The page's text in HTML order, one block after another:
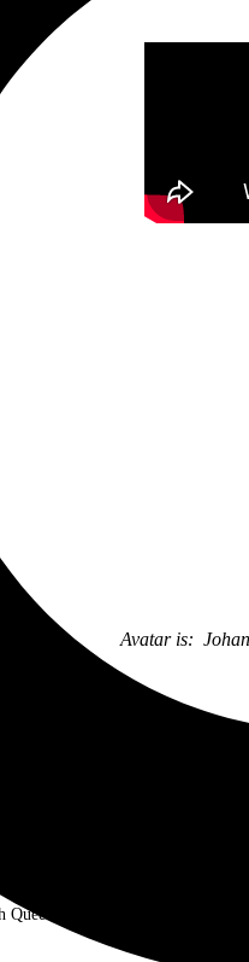
Avatar is:
Photographer/Writer
living on the West Coast
of the Stone Age, Jidenna,